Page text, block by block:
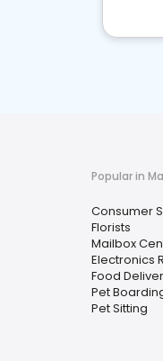
Popular in
Consumer
Florists
Mailbox
Electronics
Food
Pet
Pet Sitting